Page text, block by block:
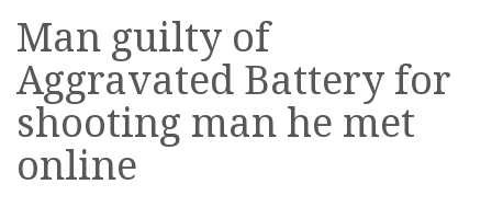
Man guilty of
Aggravated Battery for
shooting man he met
online